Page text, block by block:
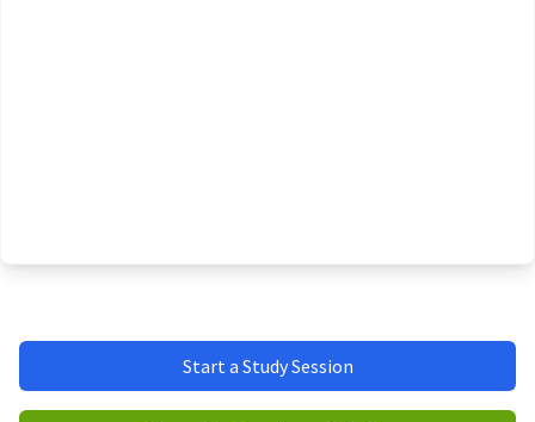
Start a Study Session